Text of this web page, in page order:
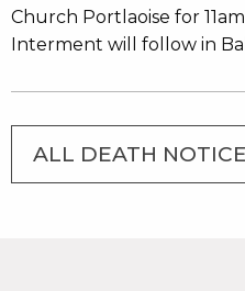
Church Portlaoise for
Interment will follow in
ALL DEATH